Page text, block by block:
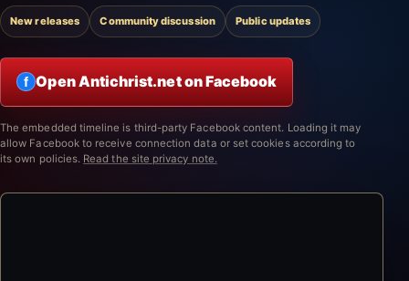
New releases Community discussion Public updates
f Open Antichrist.net on Facebook
The embedded timeline is third-party Facebook content. Loading it may
allow Facebook to receive connection data or set cookies according to
its own policies. Read the site privacy note.